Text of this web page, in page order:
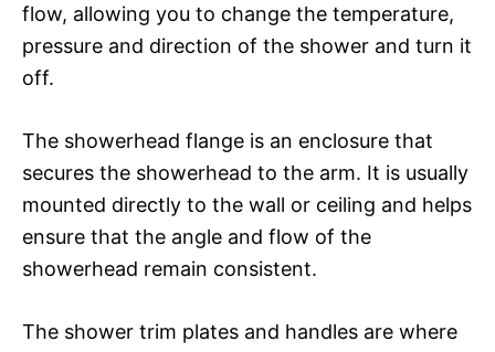
flow, allowing you to change the temperature,
pressure and direction of the shower and turn it
off.
The showerhead flange is an enclosure that
secures the showerhead to the arm. It is usually
mounted directly to the wall or ceiling and helps
ensure that the angle and flow of the
showerhead remain consistent.
The shower trim plates and handles are where